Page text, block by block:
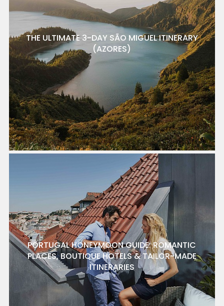
THE ULTIMATE 3-DAY SÃO MIGUEL ITINERARY
(AZORES)
PORTUGAL HONEYMOON GUIDE: ROMANTIC
PLACES, BOUTIQUE HOTELS & TAILOR-MADE
ITINERARIES